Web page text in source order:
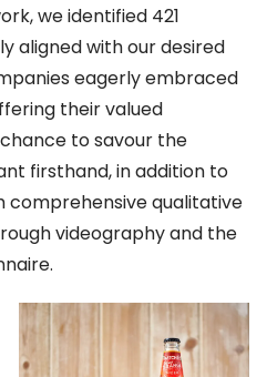
we identified 421
aligned with our desired
eagerly embraced
their valued
to savour the
firsthand, in addition to
comprehensive qualitative
videography and the